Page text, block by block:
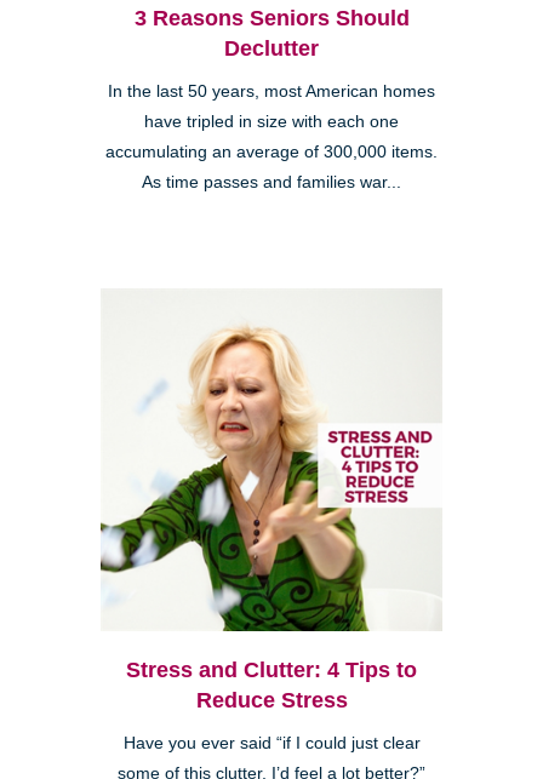
3 Reasons Seniors Should
Declutter
In the last 50 years, most American homes
have tripled in size with each one
accumulating an average of 300,000 items.
As time passes and families war...
Stress and Clutter: 4 Tips to
Reduce Stress
Have you ever said “if I could just clear
some of this clutter, I’d feel a lot better?”